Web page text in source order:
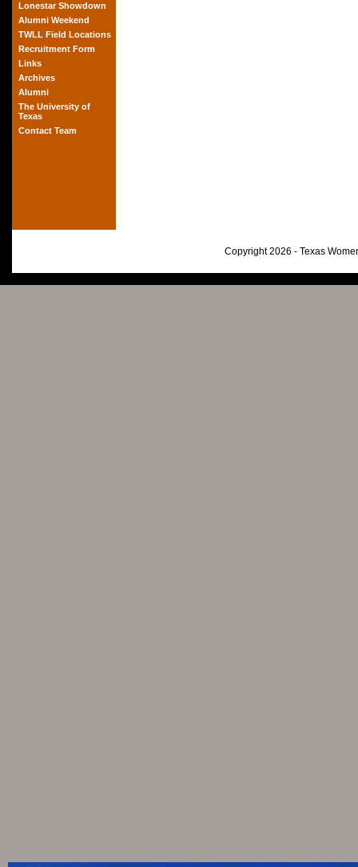
Lonestar Showdown
Alumni Weekend
TWLL Field Locations
Recruitment Form
Links
Archives
Alumni
The University of
Texas
Contact Team
Copyright 2026 - Texas